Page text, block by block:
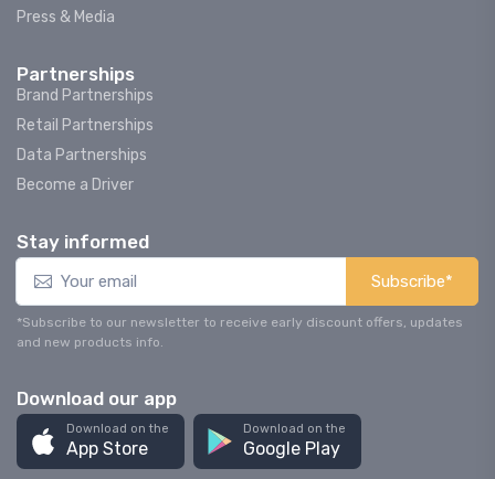
Press & Media
Partnerships
Brand Partnerships
Retail Partnerships
Data Partnerships
Become a Driver
Stay informed
Subscribe*
*Subscribe to our newsletter to receive early discount offers, updates
and new products info.
Download our app
Download on the
App Store
Download on the
Google Play